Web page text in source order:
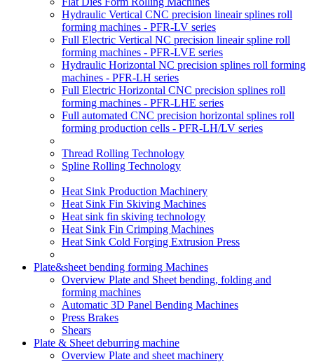
Hydraulic Vertical CNC precision lineair splines roll
forming machines - PFR-LV series
Full Electric Vertical NC precision lineair spline roll
forming machines - PFR-LVE series
Hydraulic Horizontal NC precision splines roll forming
machines - PFR-LH series
Full Electric Horizontal CNC precision splines roll
forming machines - PFR-LHE series
Full automated CNC precision horizontal splines roll
forming production cells - PFR-LH/LV series
Thread Rolling Technology
Spline Rolling Technology
Heat Sink Production Machinery
Heat Sink Fin Skiving Machines
Heat sink fin skiving technology
Heat Sink Fin Crimping Machines
Heat Sink Cold Forging Extrusion Press
Plate&sheet bending forming Machines
Overview Plate and Sheet bending, folding and
forming machines
Automatic 3D Panel Bending Machines
Press Brakes
Shears
Plate & Sheet deburring machine
Overview Plate and sheet machinery